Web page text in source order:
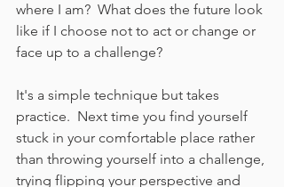
where I am?  What does the future look
like if I choose not to act or change or
face up to a challenge?
It's a simple technique but takes
practice.  Next time you find yourself
stuck in your comfortable place rather
than throwing yourself into a challenge,
trying flipping your perspective and